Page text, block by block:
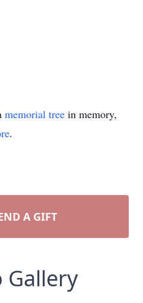
memorial tree in memory,
.
A GIFT
Gallery